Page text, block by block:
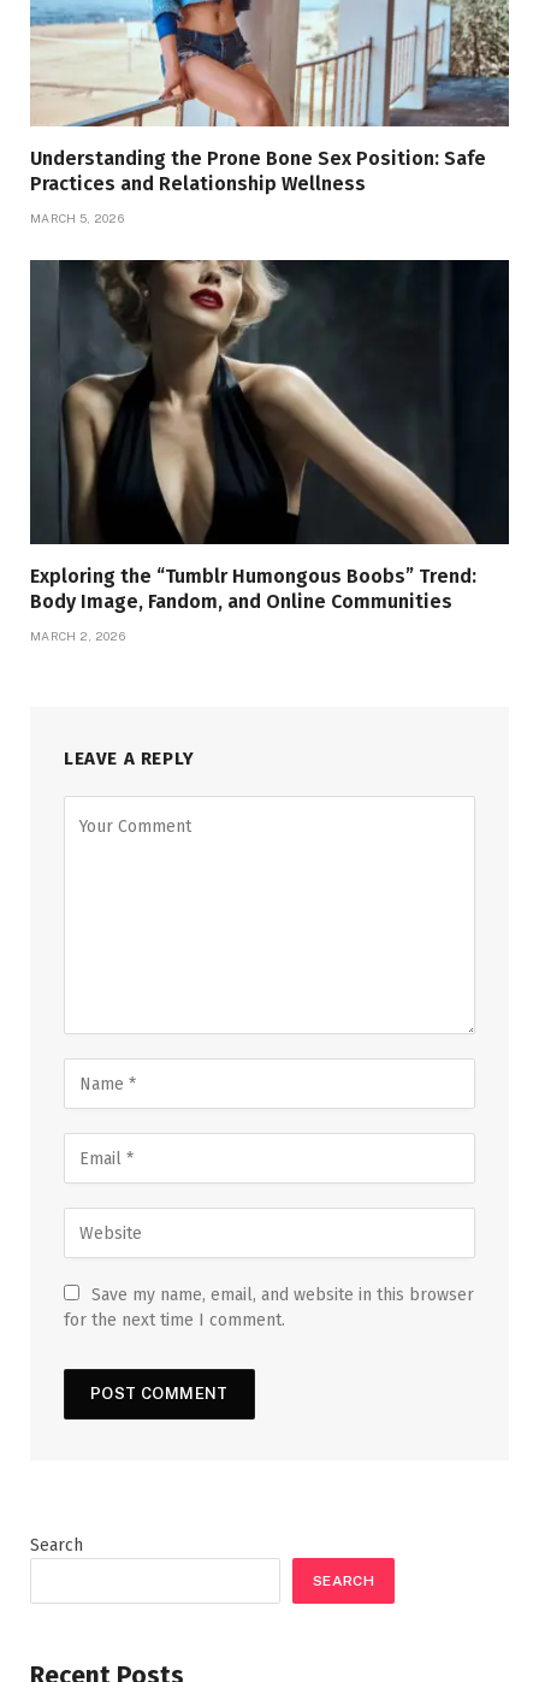
Understanding the Prone Bone Sex Position: Safe
Practices and Relationship Wellness
MARCH 5, 2026
Exploring the “Tumblr Humongous Boobs” Trend:
Body Image, Fandom, and Online Communities
MARCH 2, 2026
LEAVE A REPLY
Save my name, email, and website in this browser
for the next time I comment.
Search
SEARCH